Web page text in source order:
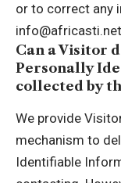
or to correct any
Can a Visitor
Personally
collected by
We provide
mechanism to
Identifiable